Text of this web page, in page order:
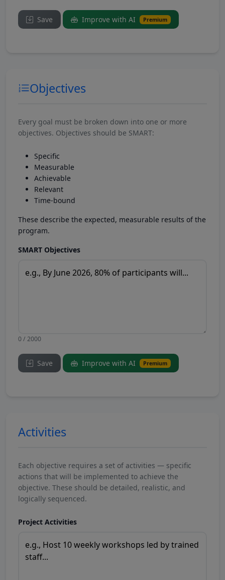
Save Improve with AI Premium
Objectives
Every goal must be broken down into one or more
objectives. Objectives should be SMART:
Specific
Measurable
Achievable
Relevant
Time-bound
These describe the expected, measurable results of the
program.
SMART Objectives
0 / 2000
Save Improve with AI Premium
Activities
Each objective requires a set of activities — specific
actions that will be implemented to achieve the
objective. These should be detailed, realistic, and
logically sequenced.
Project Activities